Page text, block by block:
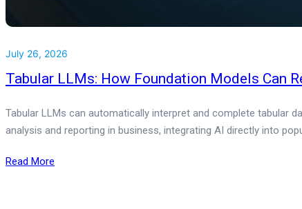
July 26, 2026
Tabular LLMs: How Foundation Models Can
Tabular LLMs can automatically interpret and complete tabular
analysis and reporting in business, integrating AI directly into
Read More